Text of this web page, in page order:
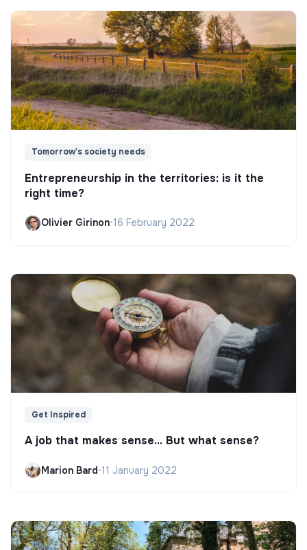
Tomorrow's society needs
Entrepreneurship in the territories: is it the
right time?
Olivier Girinon•16 February 2022
Get Inspired
A job that makes sense... But what sense?
Marion Bard•11 January 2022